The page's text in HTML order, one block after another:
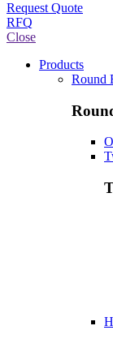
Request Quote
RFQ
Close
Products
Round